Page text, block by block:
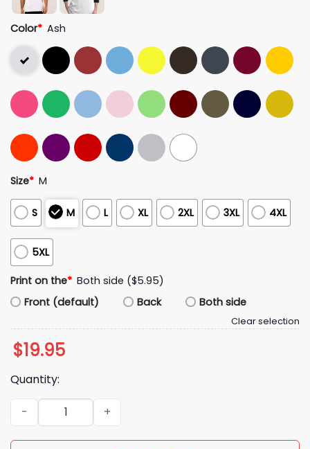
Color* Ash
Size* M
S M L XL 2XL 3XL 4XL
5XL
Print on the* Both side ($5.95)
Front (default)
Back Both side
Clear selection
$19.95
Quantity:
Zendaya Spider Man Shirt quantity